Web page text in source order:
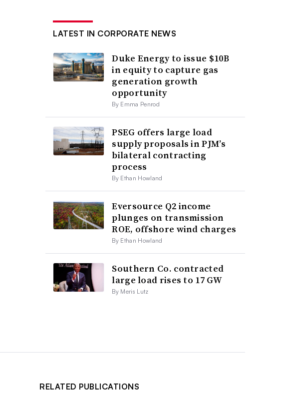
LATEST IN CORPORATE NEWS
Duke Energy to issue $10B
in equity to capture gas
generation growth
opportunity
By Emma Penrod
PSEG offers large load
supply proposals in PJM’s
bilateral contracting
process
By Ethan Howland
Eversource Q2 income
plunges on transmission
ROE, offshore wind charges
By Ethan Howland
Southern Co. contracted
large load rises to 17 GW
By Meris Lutz
RELATED PUBLICATIONS